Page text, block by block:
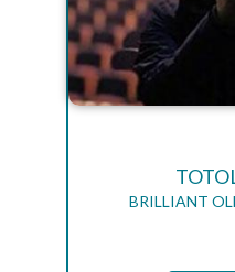
BRILLIANT